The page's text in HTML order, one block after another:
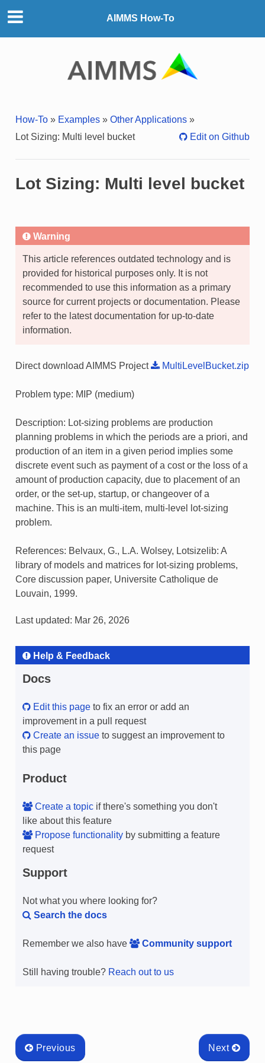
AIMMS How-To
How-To» Examples» Other Applications»
Lot Sizing: Multi level bucket
Edit on Github
Lot Sizing: Multi level bucket
Warning
This article references outdated technology and is
provided for historical purposes only. It is not
recommended to use this information as a primary
source for current projects or documentation. Please
refer to the latest documentation for up-to-date
information.
Direct download AIMMS Project MultiLevelBucket.zip
Problem type: MIP (medium)
Description: Lot-sizing problems are production
planning problems in which the periods are a priori, and
production of an item in a given period implies some
discrete event such as payment of a cost or the loss of a
amount of production capacity, due to placement of an
order, or the set-up, startup, or changeover of a
machine. This is an multi-item, multi-level lot-sizing
problem.
References: Belvaux, G., L.A. Wolsey, Lotsizelib: A
library of models and matrices for lot-sizing problems,
Core discussion paper, Universite Catholique de
Louvain, 1999.
Last updated: Mar 26, 2026
Help & Feedback
Docs
Edit this pageto fix an error or add an
improvement in a pull request
Create an issueto suggest an improvement to
this page
Product
Create a topicif there's something you don't
like about this feature
Propose functionalityby submitting a feature
request
Support
Not what you where looking for?
Search the docs
Remember we also have Community support
Still having trouble? Reach out to us
Next
Previous